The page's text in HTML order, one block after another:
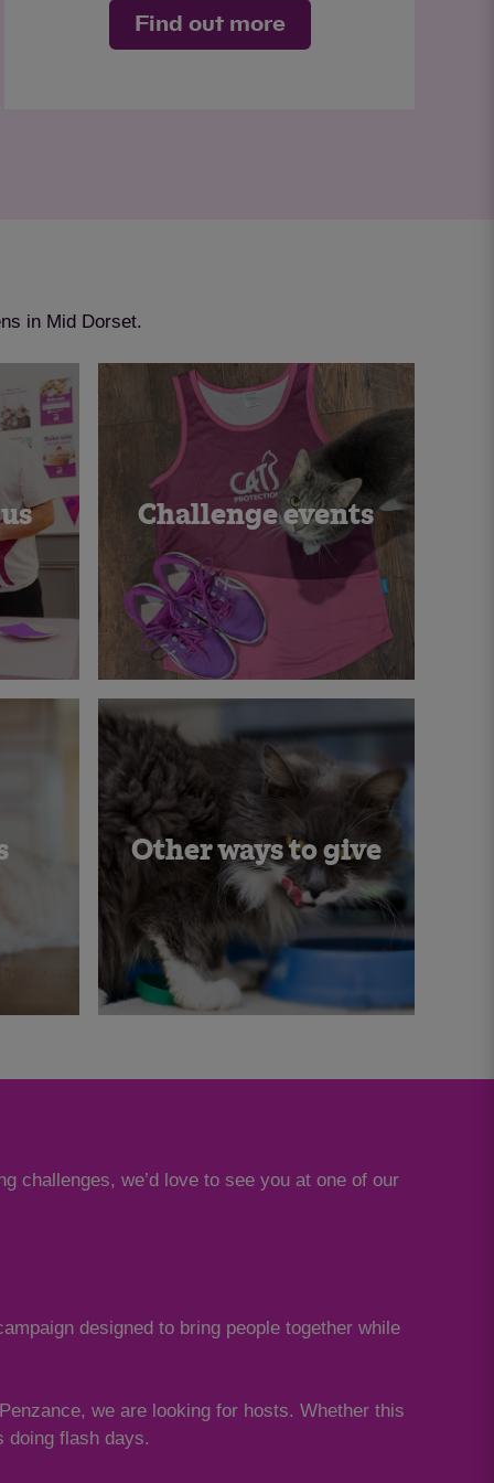
Find out more
in Mid Dorset.
Challenge events
Other ways to give
challenges, we’d love to see you at one of our
designed to bring people together while
we are looking for hosts. Whether this
doing flash days.